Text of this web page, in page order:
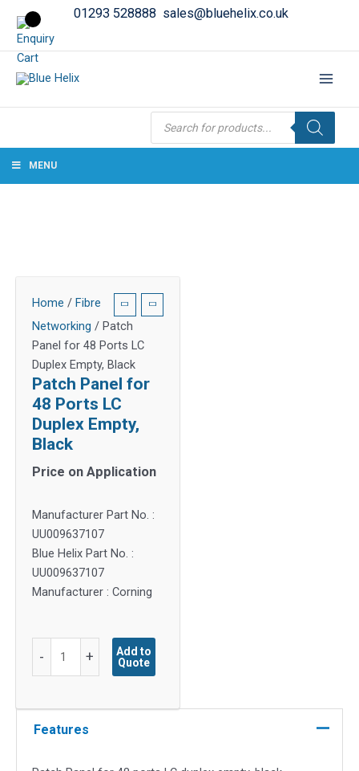
01293 528888 sales@bluehelix.co.uk
Products
search
MENU
Home / Fibre
Networking / Patch
Panel for 48 Ports LC
Duplex Empty, Black
Patch Panel for
48 Ports LC
Duplex Empty,
Black
Price on Application
Manufacturer Part No. :
UU009637107
Blue Helix Part No. :
UU009637107
Manufacturer : Corning
-
Ports
+
Add to
Quote
Features